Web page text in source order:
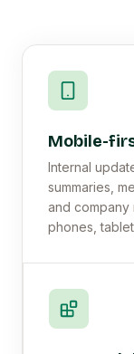
Mobile-
Internal
summaries,
and company
phones,